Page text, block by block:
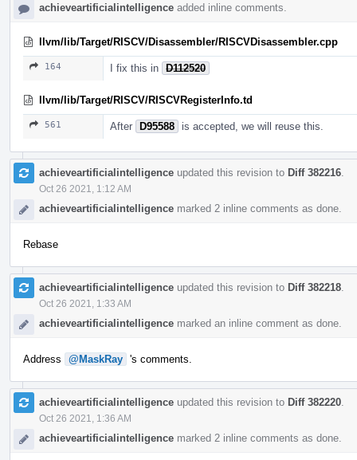
achieveartificialintelligence added inline comments.
llvm/lib/Target/RISCV/Disassembler/RISCVDisassembler.cpp
164 I fix this in D112520
llvm/lib/Target/RISCV/RISCVRegisterInfo.td
561 After D95588 is accepted, we will reuse this.
achieveartificialintelligence updated this revision to Diff 382216
Oct 26 2021, 1:12 AM
achieveartificialintelligence marked 2 inline comments as done.
Rebase
achieveartificialintelligence updated this revision to Diff 382218
Oct 26 2021, 1:33 AM
achieveartificialintelligence marked an inline comment as done.
Address @MaskRay 's comments.
achieveartificialintelligence updated this revision to Diff 382220
Oct 26 2021, 1:36 AM
achieveartificialintelligence marked 2 inline comments as done.